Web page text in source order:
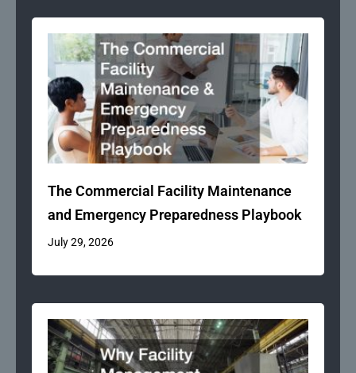
The Commercial Facility Maintenance
and Emergency Preparedness Playbook
July 29, 2026